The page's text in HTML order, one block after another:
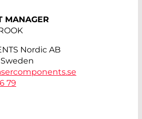
MANAGER
Nordic AB
79